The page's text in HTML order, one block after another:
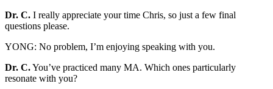
Dr. C. I really appreciate your time Chris, so just a few final
questions please.
YONG: No problem, I’m enjoying speaking with you.
Dr. C.You’ve practiced many MA. Which ones particularly
resonate with you?